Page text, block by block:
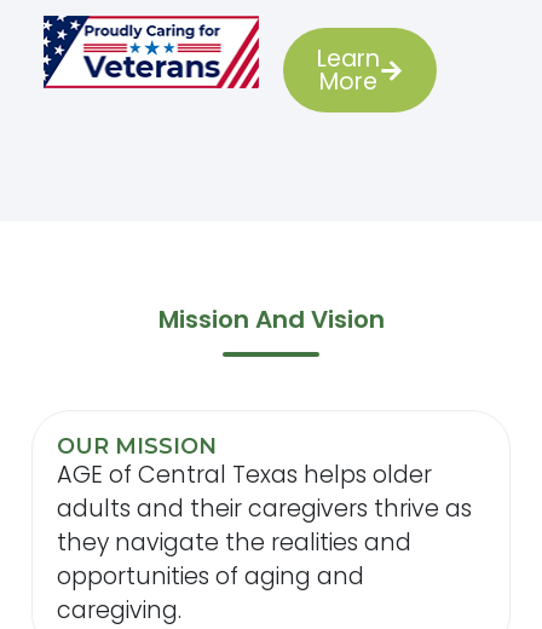
Learn
More
Mission And Vision
OUR MISSION
AGE of Central Texas helps older
adults and their caregivers thrive as
they navigate the realities and
opportunities of aging and
caregiving.